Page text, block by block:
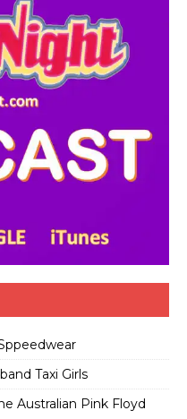
Taxi Girls
Australian Pink Floyd